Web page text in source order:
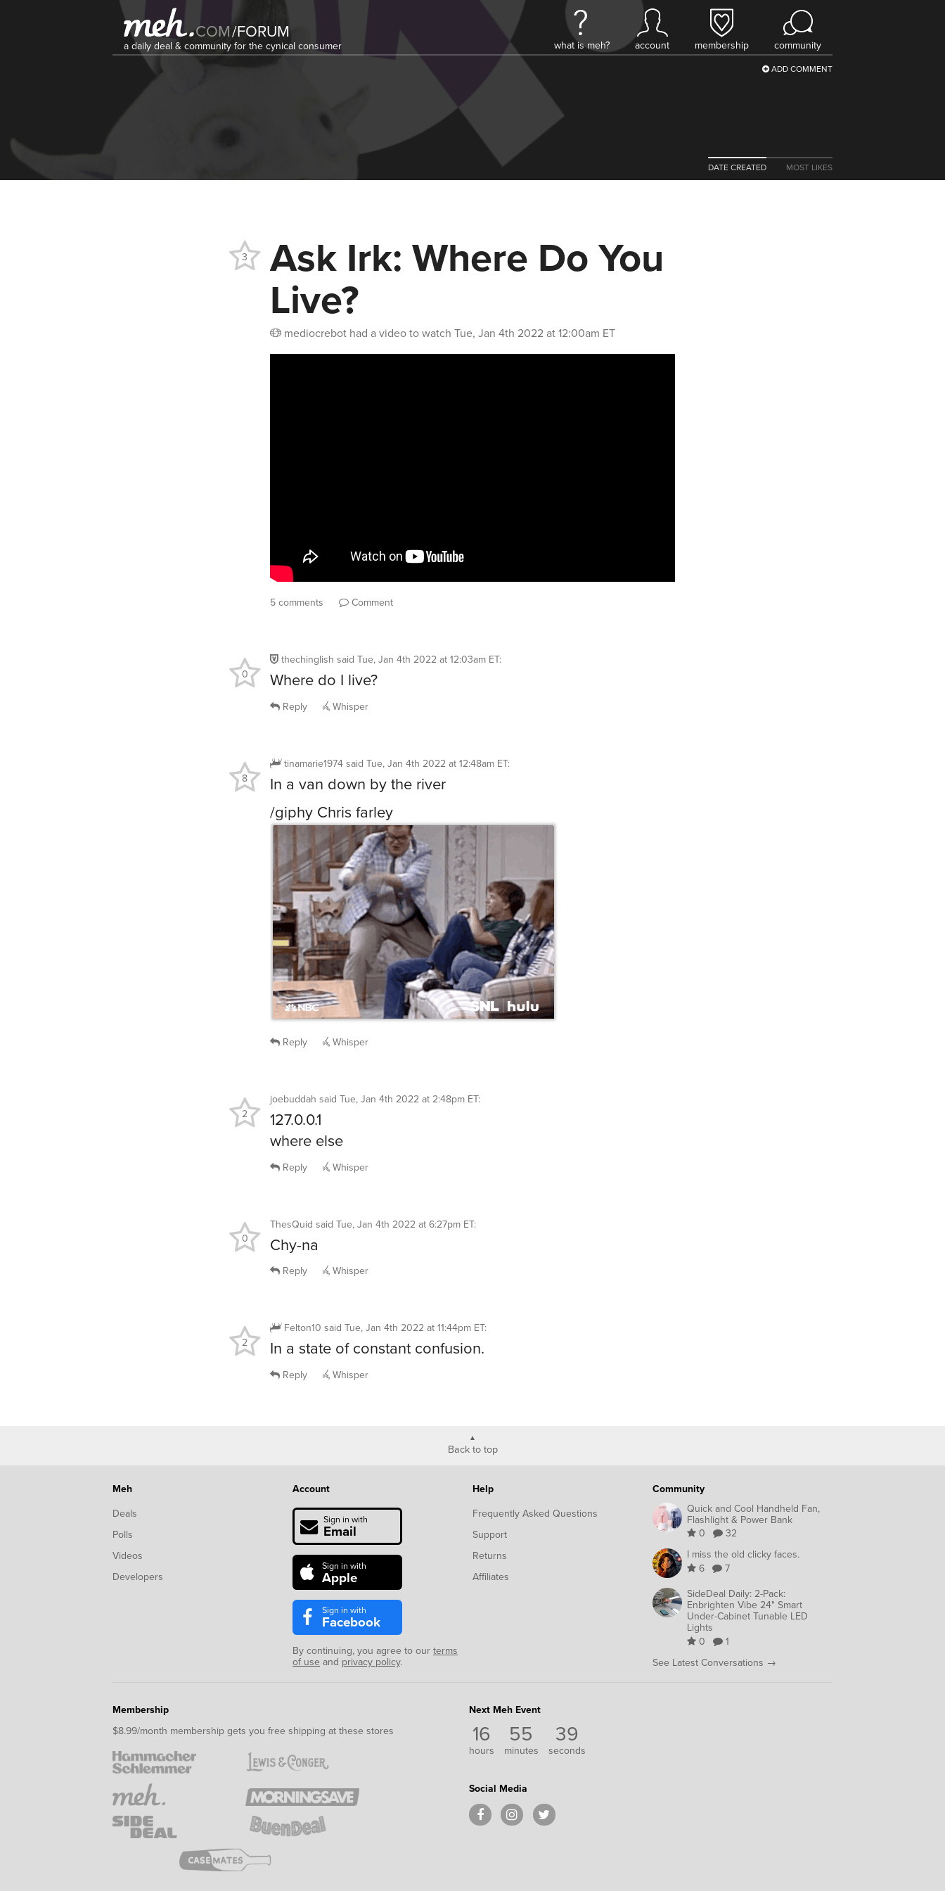
COM/FORUM
a daily deal & community for the cynical consumer what is meh? account membership community
ADD COMMENT
DATE CREATED MOST LIKES
Ask Irk: Where Do You
Live?
mediocrebot had a video to watch Tue, Jan 4th 2022 at 12:00am ET
3
5 comments Comment
thechinglish said Tue, Jan 4th 2022 at 12:03am ET:
Where do I live?
0
Reply Whisper
tinamarie1974 said Tue, Jan 4th 2022 at 12:48am ET:
In a van down by the river
/giphy Chris farley
8
Reply Whisper
joebuddah said Tue, Jan 4th 2022 at 2:48pm ET:
127.0.0.1
where else
2
Reply Whisper
ThesQuid said Tue, Jan 4th 2022 at 6:27pm ET:
Chy-na
0
Reply Whisper
Felton10 said Tue, Jan 4th 2022 at 11:44pm ET:
In a state of constant confusion.
2
Reply Whisper
Back to top
Meh
Deals
Polls
Videos
Developers
Account
Sign in with
Email
Sign in with
Apple
Sign in with
Facebook
By continuing, you agree to our terms
of use and privacy policy.
Help
Frequently Asked Questions
Support
Returns
Affiliates
Community
Quick and Cool Handheld Fan,
Flashlight & Power Bank
0
32
I miss the old clicky faces.
6
7
SideDeal Daily: 2-Pack:
Enbrighten Vibe 24" Smart
Under-Cabinet Tunable LED
Lights
0
1
See Latest Conversations →
Membership
$8.99/month membership gets you free shipping at these stores
Next Meh Event
16
hours
55
minutes
39
seconds
Social Media